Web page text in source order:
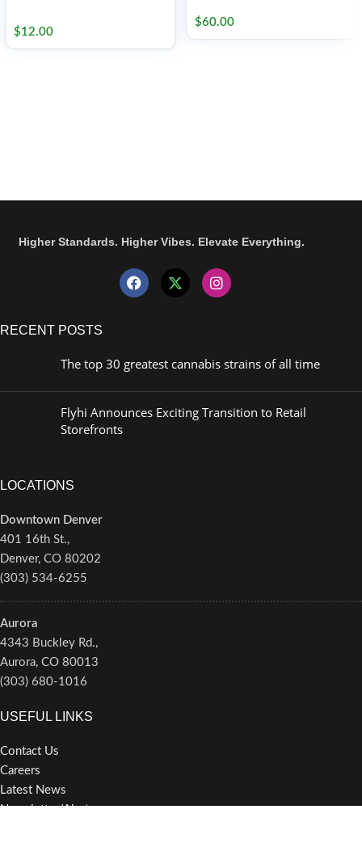
$12.00
$60.00
Higher Standards. Higher Vibes. Elevate Everything.
RECENT POSTS
The top 30 greatest cannabis strains of all time
Flyhi Announces Exciting Transition to Retail
Storefronts
LOCATIONS
Downtown Denver
401 16th St.,
Denver, CO 80202
(303) 534-6255
Aurora
4343 Buckley Rd.,
Aurora, CO 80013
(303) 680-1016
USEFUL LINKS
Contact Us
Careers
Latest News
Newsletter/Alerts